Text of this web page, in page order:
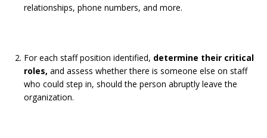
relationships, phone numbers, and more.
For each staff position identified, determine their critical
roles, and assess whether there is someone else on staff
who could step in, should the person abruptly leave the
organization.